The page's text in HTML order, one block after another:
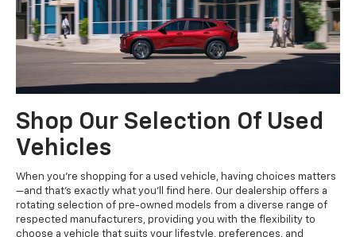
Shop Our Selection Of Used
Vehicles
When you're shopping for a used vehicle, having choices matters
—and that's exactly what you'll find here. Our dealership offers a
rotating selection of pre-owned models from a diverse range of
respected manufacturers, providing you with the flexibility to
choose a vehicle that suits your lifestyle, preferences, and